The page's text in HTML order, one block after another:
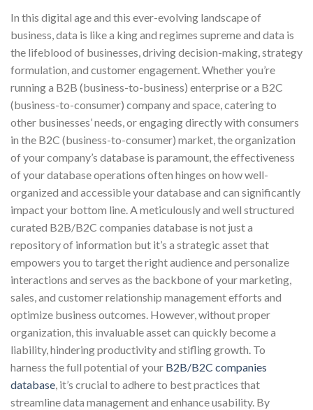
In this digital age and this ever-evolving landscape of
business, data is like a king and regimes supreme and data is
the lifeblood of businesses, driving decision-making, strategy
formulation, and customer engagement. Whether you’re
running a B2B (business-to-business) enterprise or a B2C
(business-to-consumer) company and space, catering to
other businesses’ needs, or engaging directly with consumers
in the B2C (business-to-consumer) market, the organization
of your company’s database is paramount, the effectiveness
of your database operations often hinges on how well-
organized and accessible your database and can significantly
impact your bottom line. A meticulously and well structured
curated B2B/B2C companies database is not just a
repository of information but it’s a strategic asset that
empowers you to target the right audience and personalize
interactions and serves as the backbone of your marketing,
sales, and customer relationship management efforts and
optimize business outcomes. However, without proper
organization, this invaluable asset can quickly become a
liability, hindering productivity and stifling growth. To
harness the full potential of your B2B/B2C companies
database, it’s crucial to adhere to best practices that
streamline data management and enhance usability. By